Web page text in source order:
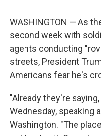
WASHINGTON — As
second week with
agents conducting
streets, President
Americans fear he's
"Already they're
Wednesday, speaking
Washington. "The